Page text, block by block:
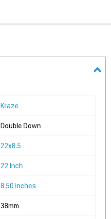
Kraze
Double Down
22x8.5
22 Inch
8.50 Inches
38mm